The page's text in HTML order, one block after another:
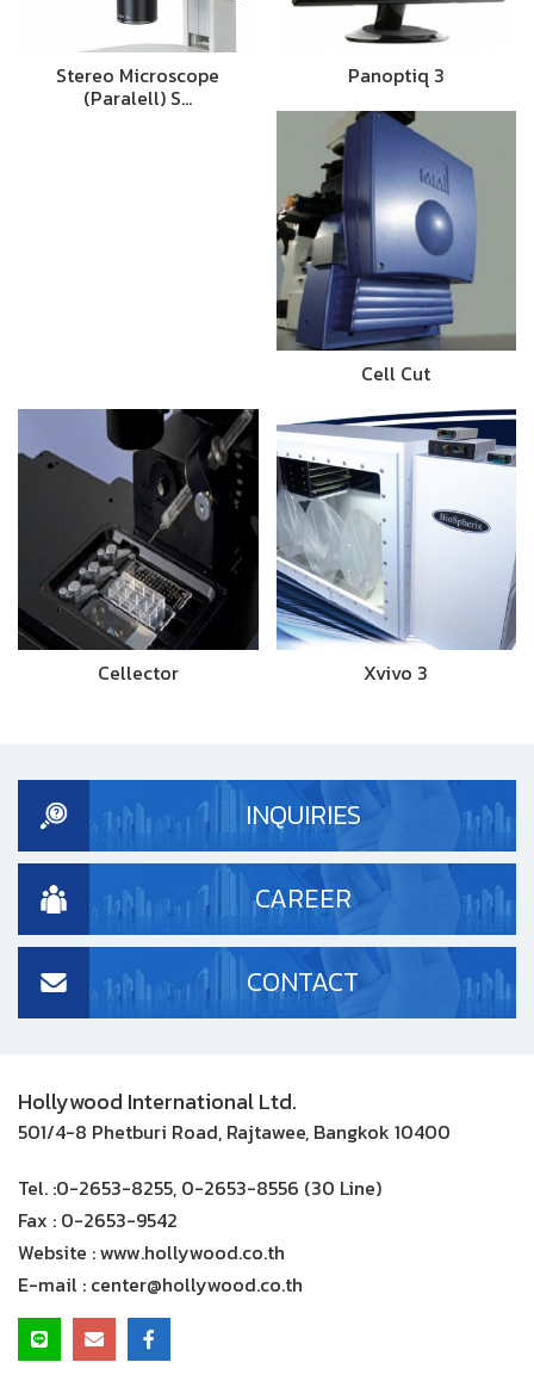
Stereo Microscope
(Paralell) S…
Panoptiq 3
Cell Cut
Cellector Xvivo 3
INQUIRIES
CAREER
CONTACT
Hollywood International Ltd.
501/4-8 Phetburi Road, Rajtawee, Bangkok 10400
Tel. :0-2653-8255, 0-2653-8556 (30 Line)
Fax : 0-2653-9542
Website :www.hollywood.co.th
E-mail : center@hollywood.co.th